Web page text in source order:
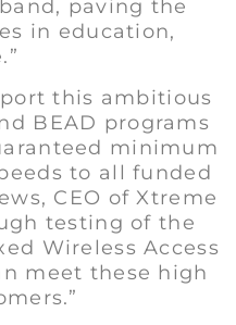
paving the
in education,
this ambitious
BEAD programs
minimum
to all funded
CEO of Xtreme
testing of the
Wireless Access
meet these high